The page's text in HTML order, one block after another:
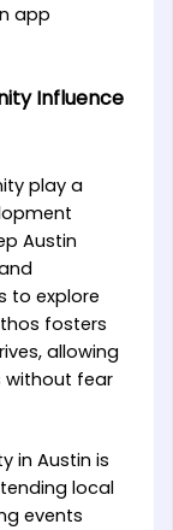
app
Influence
play a
Austin
to explore
fosters
allowing
without fear
in Austin is
local
events